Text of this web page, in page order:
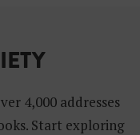
4,000 addresses
Start exploring